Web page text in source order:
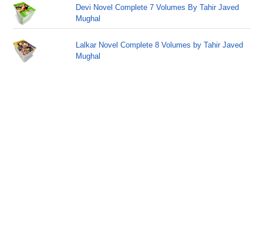
Devi Novel Complete 7 Volumes By Tahir Javed
Mughal
Lalkar Novel Complete 8 Volumes by Tahir Javed
Mughal